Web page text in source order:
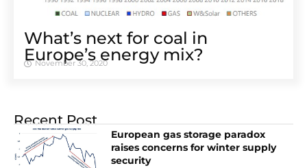
What’s next for coal in
Europe’s energy mix?
November 30, 2020
Recent Post
European gas storage paradox
raises concerns for winter supply
security